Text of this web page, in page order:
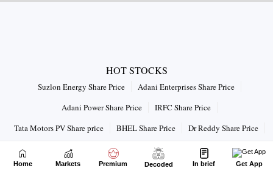
HOT STOCKS
Suzlon Energy Share Price
Adani Enterprises Share Price
Adani Power Share Price
IRFC Share Price
Tata Motors PV Share price
BHEL Share Price
Dr Reddy Share Price
Vodafone Idea Share Price
Connect with us on
Home Markets Premium Decoded In brief Get App